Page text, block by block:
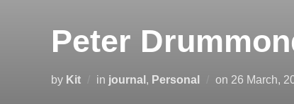
Peter
by Kit in journal , Personal on Posted
26 March,